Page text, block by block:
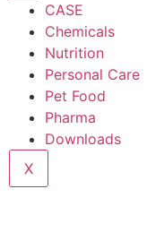
CASE
Chemicals
Nutrition
Personal Care
Pet Food
Pharma
Downloads
X